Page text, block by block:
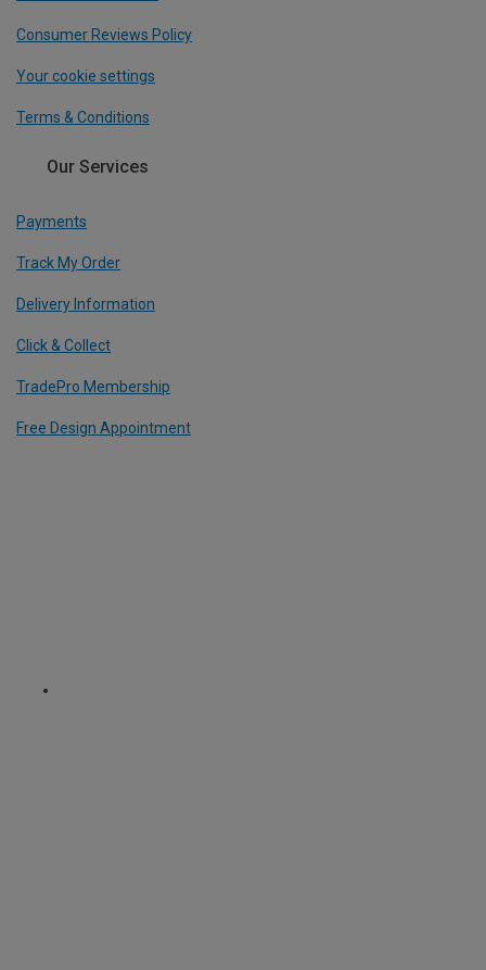
Consumer Reviews Policy
Your cookie settings
Terms & Conditions
Our Services
Payments
Track My Order
Delivery Information
Click & Collect
TradePro Membership
Free Design Appointment